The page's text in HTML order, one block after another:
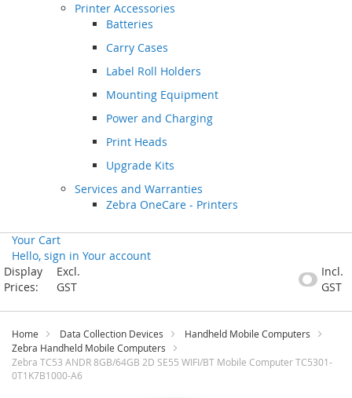
Printer Accessories
Batteries
Carry Cases
Label Roll Holders
Mounting Equipment
Power and Charging
Print Heads
Upgrade Kits
Services and Warranties
Zebra OneCare - Printers
Your Cart
Hello, sign in Your account
Skip
to
Display
Prices:
Excl.
GST
Incl.
GST
Home Data Collection Devices
Handheld Mobile Computers
Zebra Handheld Mobile Computers
Zebra TC53 ANDR 8GB/64GB 2D SE55 WIFI/BT Mobile Computer TC5301-
0T1K7B1000-A6